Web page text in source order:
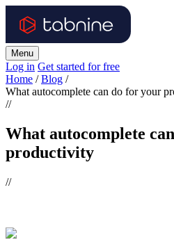
Menu
Log in Get started for free
Home /Blog /
What autocomplete can do for your
//
What autocomplete
productivity
//